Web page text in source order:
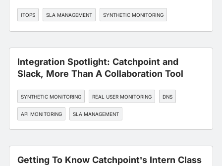
ITOPS SLA MANAGEMENT SYNTHETIC MONITORING
Integration Spotlight: Catchpoint and
Slack, More Than A Collaboration Tool
SYNTHETIC MONITORING REAL USER MONITORING DNS
API MONITORING SLA MANAGEMENT
Getting To Know Catchpoint’s Intern Class